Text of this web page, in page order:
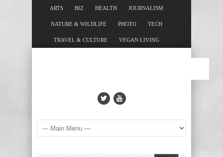
ARTS BIZ HEALTH JOURNALISM
NATURE & WILDLIFE PHOTO TECH
TRAVEL & CULTURE VEGAN LIVING